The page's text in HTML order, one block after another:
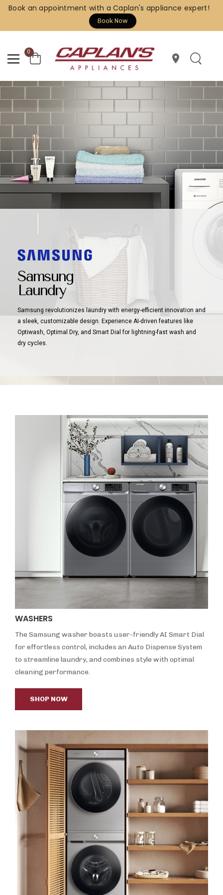
Book an appointment with a Caplan's appliance expert!
Book Now
0
location_on
Samsung
Laundry
Samsung revolutionizes laundry with energy-efficient innovation and
a sleek, customizable design. Experience AI-driven features like
Optiwash, Optimal Dry, and Smart Dial for lightning-fast wash and
dry cycles.
WASHERS
The Samsung washer boasts user-friendly AI Smart Dial
for effortless control, includes an Auto Dispense System
to streamline laundry, and combines style with optimal
cleaning performance.
SHOP NOW